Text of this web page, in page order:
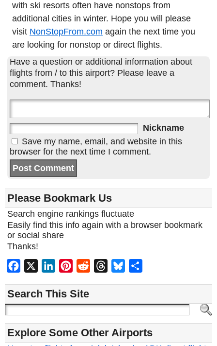
with ski resorts often have nonstops from
additional cities in winter. Hope you will please
visit NonStopFrom.com again the next time you
are looking for nonstop or direct flights.
Have a question or additional information about
flights from / to this airport? Please leave a
comment. Thanks!
Nickname
Save my name, email, and website in this
browser for the next time I comment.
Please Bookmark Us
Search engine rankings fluctuate
Easily find this info again with a browser bookmark
or social share
Thanks!
Facebook LinkedInPinterest
Reddit ThreadsBluesky
Search This Site
Explore Some Other Airports